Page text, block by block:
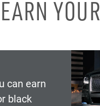
EARN YOUR
can earn
black